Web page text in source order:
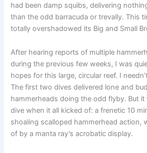
had been damp squibs, delivering
than the odd barracuda or trevally. This
totally overshadowed its Big and Small
After hearing reports of multiple
during the previous few weeks, I was
hopes for this large, circular reef. I
The first two dives delivered lone and
hammerheads doing the odd flyby. But
dive when it all kicked of: a frenetic 10
shoaling scalloped hammerhead action,
of by a manta ray’s acrobatic display.